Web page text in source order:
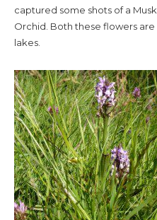
captured some shots of a
Orchid. Both these flowers
lakes.